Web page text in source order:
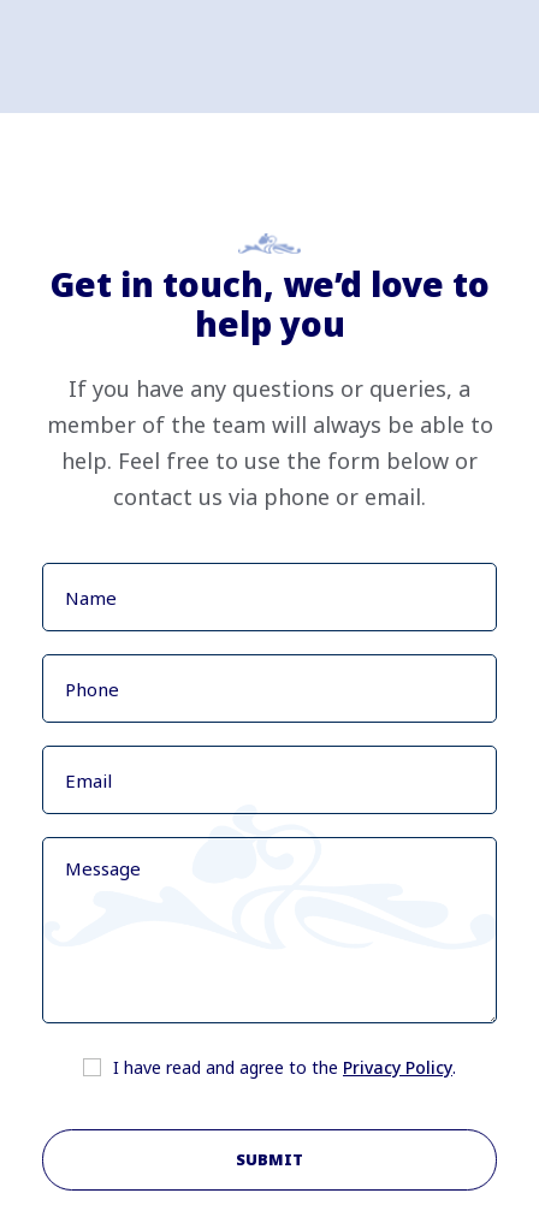
Get in touch, we’d love to
help you
If you have any questions or queries, a
member of the team will always be able to
help. Feel free to use the form below or
contact us via phone or email.
I have read and agree to the Privacy Policy.
SUBMIT